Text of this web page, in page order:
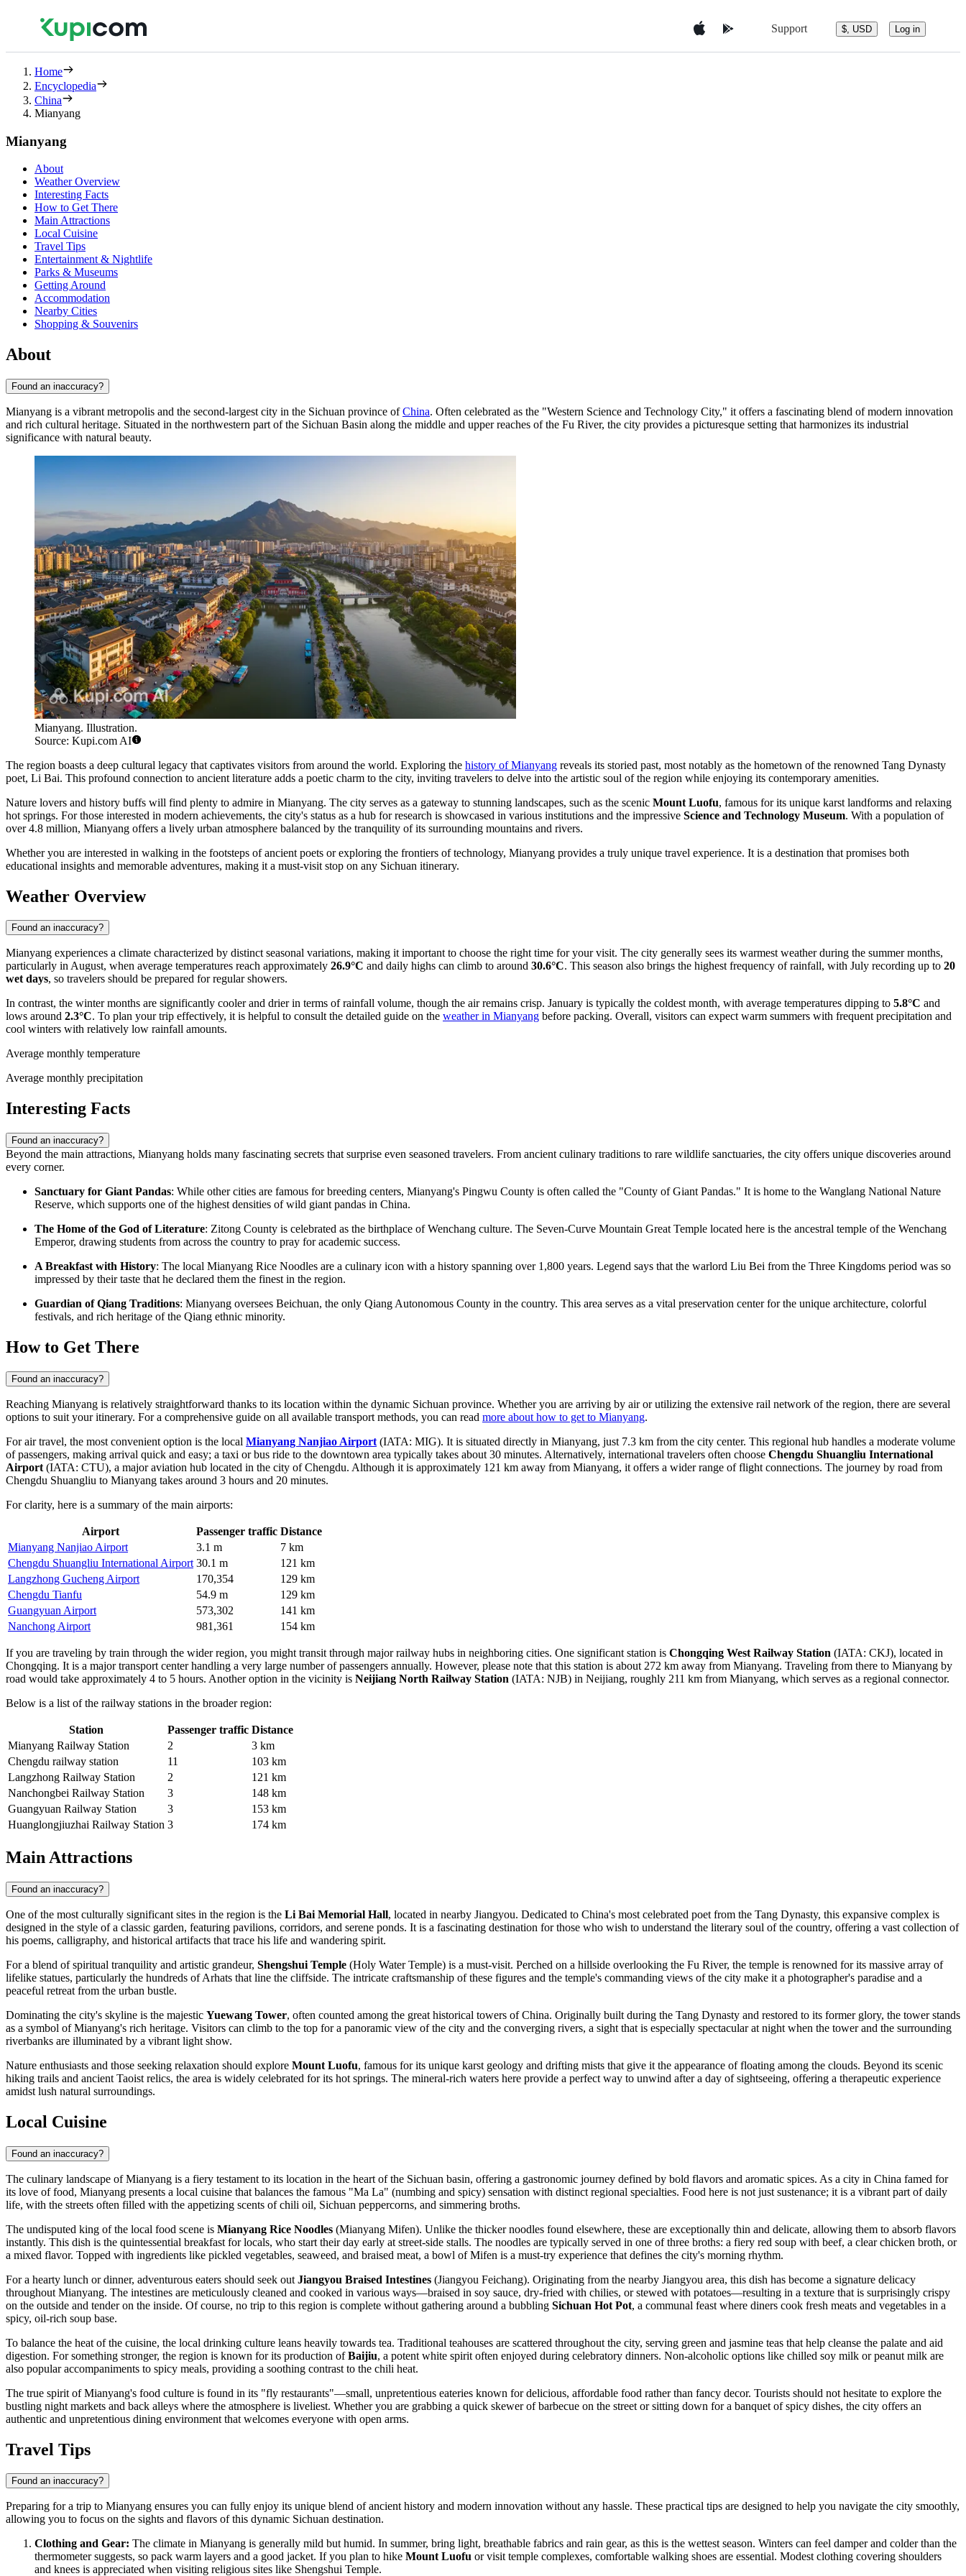
Support $, USD Log in
Home
Encyclopedia
China
Mianyang
Mianyang
About
Weather Overview
Interesting Facts
How to Get There
Main Attractions
Local Cuisine
Travel Tips
Entertainment & Nightlife
Parks & Museums
Getting Around
Accommodation
Nearby Cities
Shopping & Souvenirs
About
Found an inaccuracy?
Mianyang is a vibrant metropolis and the second-largest city in the Sichuan province ofChina. Often celebrated as the "Western Science and Technology City," it offers a fascinating blend of modern innovation
and rich cultural heritage. Situated in the northwestern part of the Sichuan Basin along the middle and upper reaches of the Fu River, the city provides a picturesque setting that harmonizes its industrial
significance with natural beauty.
Mianyang. Illustration.
Source: Kupi.com AI
The region boasts a deep cultural legacy that captivates visitors from around the world. Exploring the history of Mianyang reveals its storied past, most notably as the hometown of the renowned Tang Dynasty
poet, Li Bai. This profound connection to ancient literature adds a poetic charm to the city, inviting travelers to delve into the artistic soul of the region while enjoying its contemporary amenities.
Nature lovers and history buffs will find plenty to admire in Mianyang. The city serves as a gateway to stunning landscapes, such as the scenic Mount Luofu, famous for its unique karst landforms and relaxing
hot springs. For those interested in modern achievements, the city's status as a hub for research is showcased in various institutions and the impressive Science and Technology Museum. With a population of
over 4.8 million, Mianyang offers a lively urban atmosphere balanced by the tranquility of its surrounding mountains and rivers.
Whether you are interested in walking in the footsteps of ancient poets or exploring the frontiers of technology, Mianyang provides a truly unique travel experience. It is a destination that promises both
educational insights and memorable adventures, making it a must-visit stop on any Sichuan itinerary.
Weather Overview
Found an inaccuracy?
Mianyang experiences a climate characterized by distinct seasonal variations, making it important to choose the right time for your visit. The city generally sees its warmest weather during the summer months,
particularly in August, when average temperatures reach approximately 26.9°C and daily highs can climb to around 30.6°C. This season also brings the highest frequency of rainfall, with July recording up to 20
wet days, so travelers should be prepared for regular showers.
In contrast, the winter months are significantly cooler and drier in terms of rainfall volume, though the air remains crisp. January is typically the coldest month, with average temperatures dipping to 5.8°C and
lows around 2.3°C. To plan your trip effectively, it is helpful to consult the detailed guide on the weather in Mianyang before packing. Overall, visitors can expect warm summers with frequent precipitation and
cool winters with relatively low rainfall amounts.
Average monthly temperature
Average monthly precipitation
Interesting Facts
Found an inaccuracy?
Beyond the main attractions, Mianyang holds many fascinating secrets that surprise even seasoned travelers. From ancient culinary traditions to rare wildlife sanctuaries, the city offers unique discoveries around
every corner.
Sanctuary for Giant Pandas: While other cities are famous for breeding centers, Mianyang's Pingwu County is often called the "County of Giant Pandas." It is home to the Wanglang National Nature
Reserve, which supports one of the highest densities of wild giant pandas in China.
The Home of the God of Literature: Zitong County is celebrated as the birthplace of Wenchang culture. The Seven-Curve Mountain Great Temple located here is the ancestral temple of the Wenchang
Emperor, drawing students from across the country to pray for academic success.
A Breakfast with History: The local Mianyang Rice Noodles are a culinary icon with a history spanning over 1,800 years. Legend says that the warlord Liu Bei from the Three Kingdoms period was so
impressed by their taste that he declared them the finest in the region.
Guardian of Qiang Traditions: Mianyang oversees Beichuan, the only Qiang Autonomous County in the country. This area serves as a vital preservation center for the unique architecture, colorful
festivals, and rich heritage of the Qiang ethnic minority.
How to Get There
Found an inaccuracy?
Reaching Mianyang is relatively straightforward thanks to its location within the dynamic Sichuan province. Whether you are arriving by air or utilizing the extensive rail network of the region, there are several
options to suit your itinerary. For a comprehensive guide on all available transport methods, you can read more about how to get to Mianyang.
For air travel, the most convenient option is the local Mianyang Nanjiao Airport (IATA: MIG). It is situated directly in Mianyang, just 7.3 km from the city center. This regional hub handles a moderate volume
of passengers, making arrival quick and easy; a taxi or bus ride to the downtown area typically takes about 30 minutes. Alternatively, international travelers often choose Chengdu Shuangliu International
Airport (IATA: CTU), a major aviation hub located in the city of Chengdu. Although it is approximately 121 km away from Mianyang, it offers a wider range of flight connections. The journey by road from
Chengdu Shuangliu to Mianyang takes around 3 hours and 20 minutes.
For clarity, here is a summary of the main airports:
Airport Passenger traffic Distance
Mianyang Nanjiao Airport
3.1 m
7 km
Chengdu Shuangliu International Airport 30.1 m
121 km
Langzhong Gucheng Airport
170,354
129 km
Chengdu Tianfu
54.9 m
129 km
Guangyuan Airport
573,302
141 km
Nanchong Airport
981,361 154 km
If you are traveling by train through the wider region, you might transit through major railway hubs in neighboring cities. One significant station is Chongqing West Railway Station (IATA: CKJ), located in
Chongqing. It is a major transport center handling a very large number of passengers annually. However, please note that this station is about 272 km away from Mianyang. Traveling from there to Mianyang by
road would take approximately 4 to 5 hours. Another option in the vicinity is Neijiang North Railway Station (IATA: NJB) in Neijiang, roughly 211 km from Mianyang, which serves as a regional connector.
Below is a list of the railway stations in the broader region:
Station Passenger traffic Distance
Mianyang Railway Station
2
3 km
Chengdu railway station
11
103 km
Langzhong Railway Station
2
121 km
Nanchongbei Railway Station
3
148 km
Guangyuan Railway Station
3
153 km
Huanglongjiuzhai Railway Station 3 174 km
Main Attractions
Found an inaccuracy?
One of the most culturally significant sites in the region is the Li Bai Memorial Hall, located in nearby Jiangyou. Dedicated to China's most celebrated poet from the Tang Dynasty, this expansive complex is
designed in the style of a classic garden, featuring pavilions, corridors, and serene ponds. It is a fascinating destination for those who wish to understand the literary soul of the country, offering a vast collection of
his poems, calligraphy, and historical artifacts that trace his life and wandering spirit.
For a blend of spiritual tranquility and artistic grandeur, Shengshui Temple (Holy Water Temple) is a must-visit. Perched on a hillside overlooking the Fu River, the temple is renowned for its massive array of
lifelike statues, particularly the hundreds of Arhats that line the cliffside. The intricate craftsmanship of these figures and the temple's commanding views of the city make it a photographer's paradise and a
peaceful retreat from the urban bustle.
Dominating the city's skyline is the majestic Yuewang Tower, often counted among the great historical towers of China. Originally built during the Tang Dynasty and restored to its former glory, the tower stands
as a symbol of Mianyang's rich heritage. Visitors can climb to the top for a panoramic view of the city and the converging rivers, a sight that is especially spectacular at night when the tower and the surrounding
riverbanks are illuminated by a vibrant light show.
Nature enthusiasts and those seeking relaxation should explore Mount Luofu, famous for its unique karst geology and drifting mists that give it the appearance of floating among the clouds. Beyond its scenic
hiking trails and ancient Taoist relics, the area is widely celebrated for its hot springs. The mineral-rich waters here provide a perfect way to unwind after a day of sightseeing, offering a therapeutic experience
amidst lush natural surroundings.
Local Cuisine
Found an inaccuracy?
The culinary landscape of Mianyang is a fiery testament to its location in the heart of the Sichuan basin, offering a gastronomic journey defined by bold flavors and aromatic spices. As a city in China famed for
its love of food, Mianyang presents a local cuisine that balances the famous "Ma La" (numbing and spicy) sensation with distinct regional specialties. Food here is not just sustenance; it is a vibrant part of daily
life, with the streets often filled with the appetizing scents of chili oil, Sichuan peppercorns, and simmering broths.
The undisputed king of the local food scene is Mianyang Rice Noodles (Mianyang Mifen). Unlike the thicker noodles found elsewhere, these are exceptionally thin and delicate, allowing them to absorb flavors
instantly. This dish is the quintessential breakfast for locals, who start their day early at street-side stalls. The noodles are typically served in one of three broths: a fiery red soup with beef, a clear chicken broth, or
a mixed flavor. Topped with ingredients like pickled vegetables, seaweed, and braised meat, a bowl of Mifen is a must-try experience that defines the city's morning rhythm.
For a hearty lunch or dinner, adventurous eaters should seek out Jiangyou Braised Intestines (Jiangyou Feichang). Originating from the nearby Jiangyou area, this dish has become a signature delicacy
throughout Mianyang. The intestines are meticulously cleaned and cooked in various ways—braised in soy sauce, dry-fried with chilies, or stewed with potatoes—resulting in a texture that is surprisingly crispy
on the outside and tender on the inside. Of course, no trip to this region is complete without gathering around a bubbling Sichuan Hot Pot, a communal feast where diners cook fresh meats and vegetables in a
spicy, oil-rich soup base.
To balance the heat of the cuisine, the local drinking culture leans heavily towards tea. Traditional teahouses are scattered throughout the city, serving green and jasmine teas that help cleanse the palate and aid
digestion. For something stronger, the region is known for its production ofBaijiu, a potent white spirit often enjoyed during celebratory dinners. Non-alcoholic options like chilled soy milk or peanut milk are
also popular accompaniments to spicy meals, providing a soothing contrast to the chili heat.
The true spirit of Mianyang's food culture is found in its "fly restaurants"—small, unpretentious eateries known for delicious, affordable food rather than fancy decor. Tourists should not hesitate to explore the
bustling night markets and back alleys where the atmosphere is liveliest. Whether you are grabbing a quick skewer of barbecue on the street or sitting down for a banquet of spicy dishes, the city offers an
authentic and unpretentious dining environment that welcomes everyone with open arms.
Travel Tips
Found an inaccuracy?
Preparing for a trip to Mianyang ensures you can fully enjoy its unique blend of ancient history and modern innovation without any hassle. These practical tips are designed to help you navigate the city smoothly,
allowing you to focus on the sights and flavors of this dynamic Sichuan destination.
Clothing and Gear: The climate in Mianyang is generally mild but humid. In summer, bring light, breathable fabrics and rain gear, as this is the wettest season. Winters can feel damper and colder than the
thermometer suggests, so pack warm layers and a good jacket. If you plan to hike Mount Luofu or visit temple complexes, comfortable walking shoes are essential. Modest clothing covering shoulders
and knees is appreciated when visiting religious sites like Shengshui Temple.